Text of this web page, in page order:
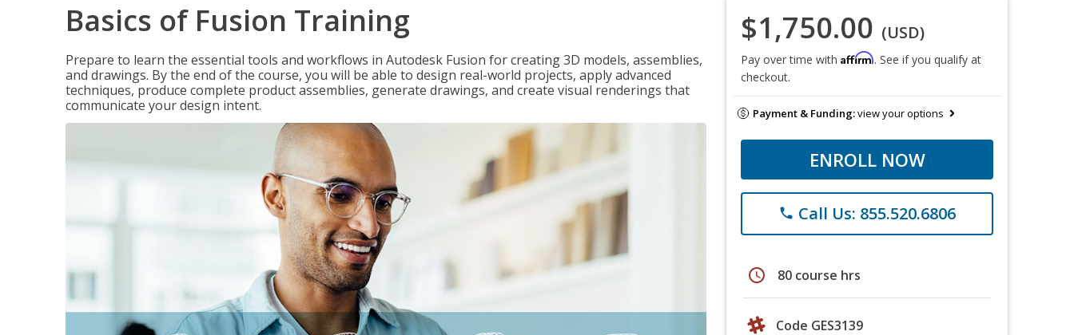
Basics of Fusion Training
Prepare to learn the essential tools and workflows in Autodesk Fusion for creating 3D models, assemblies,
and drawings. By the end of the course, you will be able to design real-world projects, apply advanced
techniques, produce complete product assemblies, generate drawings, and create visual renderings that
communicate your design intent.
$1,750.00 (USD)
Pay over time with Affirm. See if you qualify at
checkout.
Payment & Funding:view your options
ENROLL NOW
phone Call Us: 855.520.6806
schedule 80 course hrs
Code GES3139